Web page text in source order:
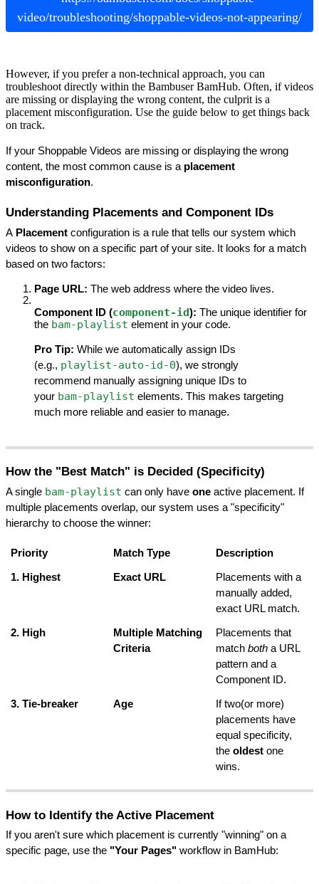
video/troubleshooting/shoppable-videos-not-appearing/
However, if you prefer a non-technical approach, you can
troubleshoot directly within the Bambuser BamHub. Often, if videos
are missing or displaying the wrong content, the culprit is a
placement misconfiguration. Use the guide below to get things back
on track.
If your Shoppable Videos are missing or displaying the wrong
content, the most common cause is a placement
misconfiguration.
Understanding Placements and Component IDs
A Placement configuration is a rule that tells our system which
videos to show on a specific part of your site. It looks for a match
based on two factors:
Page URL: The web address where the video lives.
Component ID (component-id): The unique identifier for
the bam-playlist element in your code.
Pro Tip: While we automatically assign IDs
(e.g., playlist-auto-id-0), we strongly
recommend manually assigning unique IDs to
your bam-playlist elements. This makes targeting
much more reliable and easier to manage.
How the "Best Match" is Decided (Specificity)
A single bam-playlist can only have one active placement. If
multiple placements overlap, our system uses a "specificity"
hierarchy to choose the winner:
Priority Match Type Description
1. Highest Exact URL
Placements with a
manually added,
exact URL match.
2. High
Multiple Matching
Criteria
Placements that
match both a URL
pattern and a
Component ID.
3. Tie-breaker Age
If two(or more)
placements have
equal specificity,
the oldest one
wins.
How to Identify the Active Placement
If you aren't sure which placement is currently "winning" on a
specific page, use the "Your Pages" workflow in BamHub: